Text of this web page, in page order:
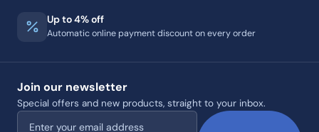
Up to 4% off
Automatic online payment discount on every order
Join our newsletter
Special offers and new products, straight to your inbox.
Email address